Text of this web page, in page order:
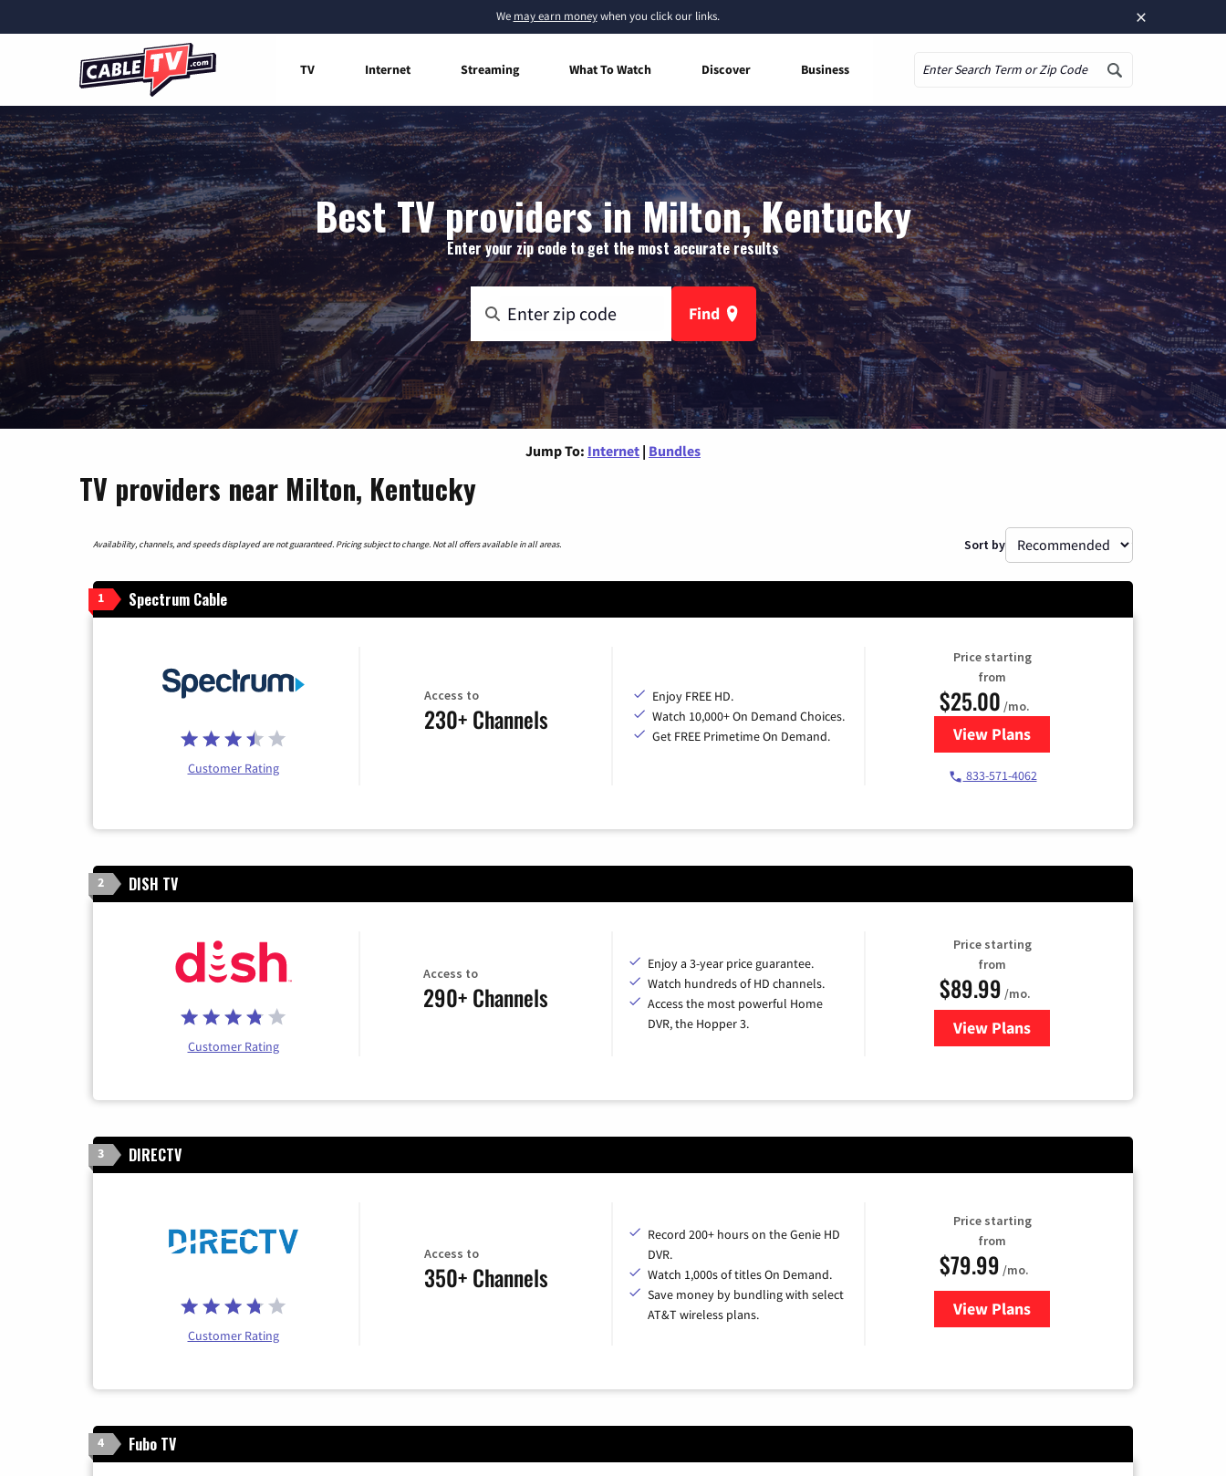
×
We may earn moneywhen you click our links.
TV Internet Streaming What To Watch Discover Business
Best TV providers in Milton, Kentucky
Enter your zip code to get the most accurate results
Find
Jump To: Internet | Bundles
TV providers near Milton, Kentucky
Availability, channels, and speeds displayed are not guaranteed. Pricing subject to change. Not all offers available in all areas. Sort by
1 Spectrum Cable
Customer Rating
Access to
230+ Channels
Enjoy FREE HD.
Watch 10,000+ On Demand Choices.
Get FREE Primetime On Demand.
Price starting
from
$25.00 /mo.
View Plansfor Spectrum Cable
833-571-4062
2 DISH TV
Customer Rating
Access to
290+ Channels
Enjoy a 3-year price guarantee.
Watch hundreds of HD channels.
Access the most powerful Home
DVR, the Hopper 3.
Price starting
from
$89.99 /mo.
View Plans
for DISH TV
3 DIRECTV
Customer Rating
Access to
350+ Channels
Record 200+ hours on the Genie HD
DVR.
Watch 1,000s of titles On Demand.
Save money by bundling with select
AT&T wireless plans.
Price starting
from
$79.99 /mo.
View Plansfor DIRECTV
4 Fubo TV